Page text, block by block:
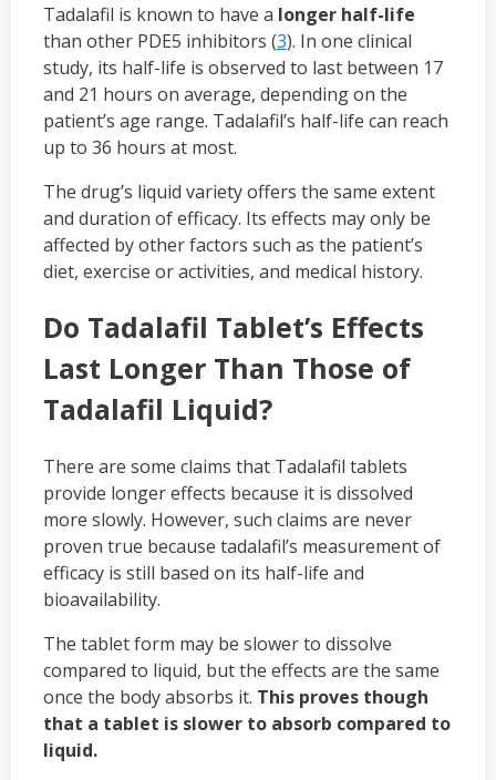
Tadalafil is known to have a longer half-life
than other PDE5 inhibitors (3). In one clinical
study, its half-life is observed to last between 17
and 21 hours on average, depending on the
patient’s age range. Tadalafil’s half-life can reach
up to 36 hours at most.
The drug’s liquid variety offers the same extent
and duration of efficacy. Its effects may only be
affected by other factors such as the patient’s
diet, exercise or activities, and medical history.
Do Tadalafil Tablet’s Effects
Last Longer Than Those of
Tadalafil Liquid?
There are some claims that Tadalafil tablets
provide longer effects because it is dissolved
more slowly. However, such claims are never
proven true because tadalafil’s measurement of
efficacy is still based on its half-life and
bioavailability.
The tablet form may be slower to dissolve
compared to liquid, but the effects are the same
once the body absorbs it. This proves though
that a tablet is slower to absorb compared to
liquid.